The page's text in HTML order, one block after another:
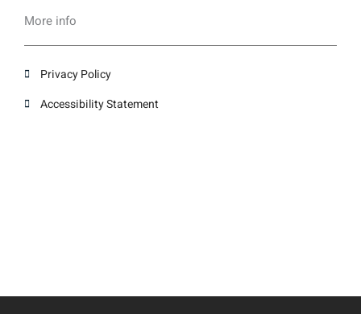
More info
Privacy Policy
Accessibility Statement